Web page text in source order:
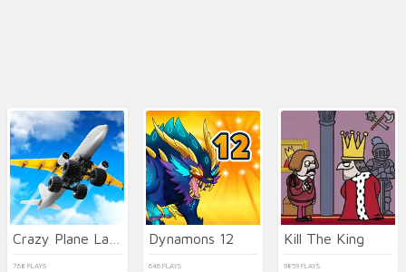
768 PLAYS
Dynamons 12
646 PLAYS
Kill The King
9859 PLAYS